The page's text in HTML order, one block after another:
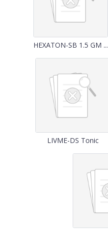
HEXATON-SB 1.5 GM ...
LIVME-DS Tonic